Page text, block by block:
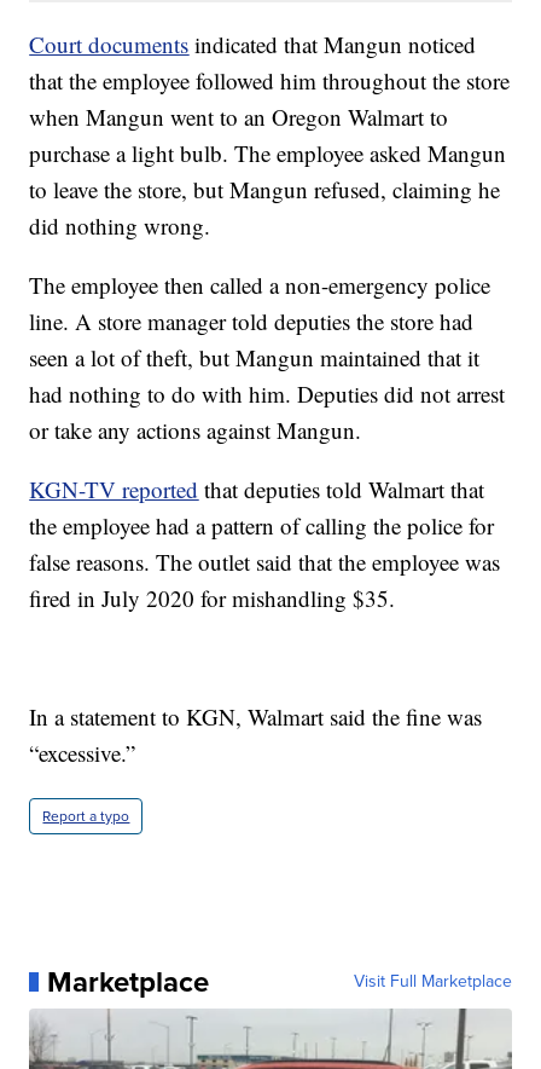
Court documents indicated that Mangun noticed
that the employee followed him throughout the store
when Mangun went to an Oregon Walmart to
purchase a light bulb. The employee asked Mangun
to leave the store, but Mangun refused, claiming he
did nothing wrong.
The employee then called a non-emergency police
line. A store manager told deputies the store had
seen a lot of theft, but Mangun maintained that it
had nothing to do with him. Deputies did not arrest
or take any actions against Mangun.
KGN-TV reported that deputies told Walmart that
the employee had a pattern of calling the police for
false reasons. The outlet said that the employee was
fired in July 2020 for mishandling $35.
In a statement to KGN, Walmart said the fine was
“excessive.”
Report a typo
Marketplace Visit Full Marketplace